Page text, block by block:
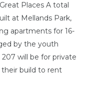
Places A total
at Mellands Park,
apartments for 16-
by the youth
will be for private
their build to rent